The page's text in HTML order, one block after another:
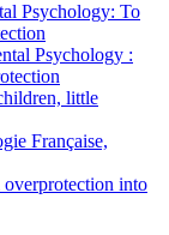
Psychology: To
Psychology :
little
Française,
overprotection into